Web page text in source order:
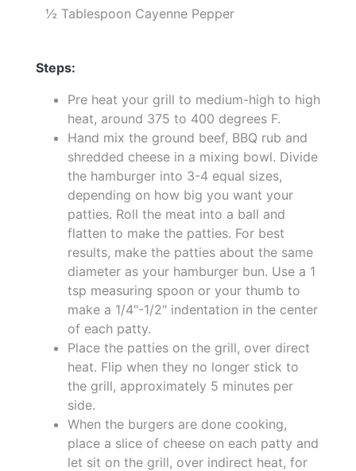
½ Tablespoon Cayenne Pepper
Steps:
Pre heat your grill to medium-high to high
heat, around 375 to 400 degrees F.
Hand mix the ground beef, BBQ rub and
shredded cheese in a mixing bowl. Divide
the hamburger into 3-4 equal sizes,
depending on how big you want your
patties. Roll the meat into a ball and
flatten to make the patties. For best
results, make the patties about the same
diameter as your hamburger bun. Use a 1
tsp measuring spoon or your thumb to
make a 1/4"-1/2" indentation in the center
of each patty.
Place the patties on the grill, over direct
heat. Flip when they no longer stick to
the grill, approximately 5 minutes per
side.
When the burgers are done cooking,
place a slice of cheese on each patty and
let sit on the grill, over indirect heat, for